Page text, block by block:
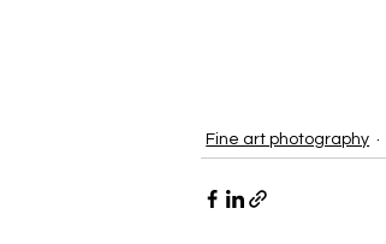
Fine art photography